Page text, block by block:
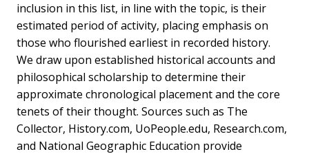
inclusion in this list, in line with the topic, is their
estimated period of activity, placing emphasis on
those who flourished earliest in recorded history.
We draw upon established historical accounts and
philosophical scholarship to determine their
approximate chronological placement and the core
tenets of their thought. Sources such as The
Collector, History.com, UoPeople.edu, Research.com,
and National Geographic Education provide